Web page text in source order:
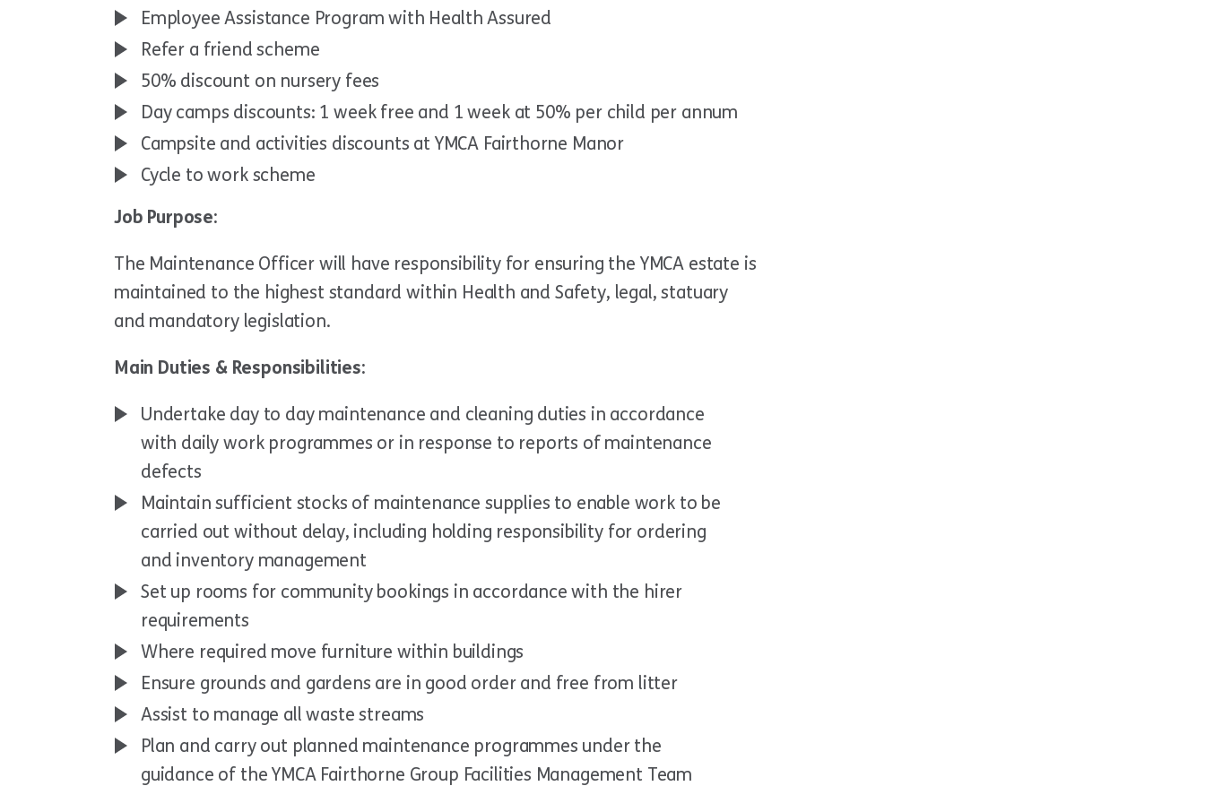
Employee Assistance Program with Health Assured
Refer a friend scheme
50% discount on nursery fees
Day camps discounts: 1 week free and 1 week at 50% per child per annum
Campsite and activities discounts at YMCA Fairthorne Manor
Cycle to work scheme
Job Purpose:
The Maintenance Officer will have responsibility for ensuring the YMCA estate is
maintained to the highest standard within Health and Safety, legal, statuary
and mandatory legislation.
Main Duties & Responsibilities:
Undertake day to day maintenance and cleaning duties in accordance
with daily work programmes or in response to reports of maintenance
defects
Maintain sufficient stocks of maintenance supplies to enable work to be
carried out without delay, including holding responsibility for ordering
and inventory management
Set up rooms for community bookings in accordance with the hirer
requirements
Where required move furniture within buildings
Ensure grounds and gardens are in good order and free from litter
Assist to manage all waste streams
Plan and carry out planned maintenance programmes under the
guidance of the YMCA Fairthorne Group Facilities Management Team